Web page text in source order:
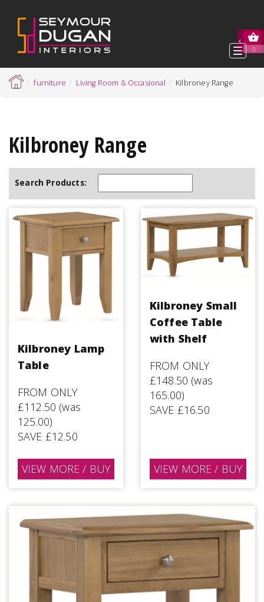
0
furniture Living Room & Occasional Kilbroney Range
Kilbroney Range
Search Products:
Kilbroney Lamp
Table
FROM ONLY
£112.50 (was
125.00)
SAVE £12.50
VIEW MORE / BUY
Kilbroney Small
Coffee Table
with Shelf
FROM ONLY
£148.50 (was
165.00)
SAVE £16.50
VIEW MORE / BUY